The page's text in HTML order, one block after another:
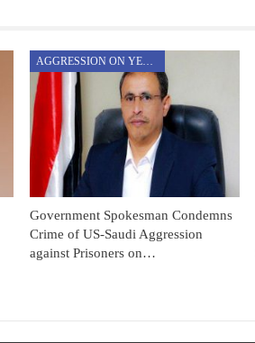
AGGRESSION ON YEMEN
Government Spokesman Condemns
Crime of US-Saudi Aggression
against Prisoners on…